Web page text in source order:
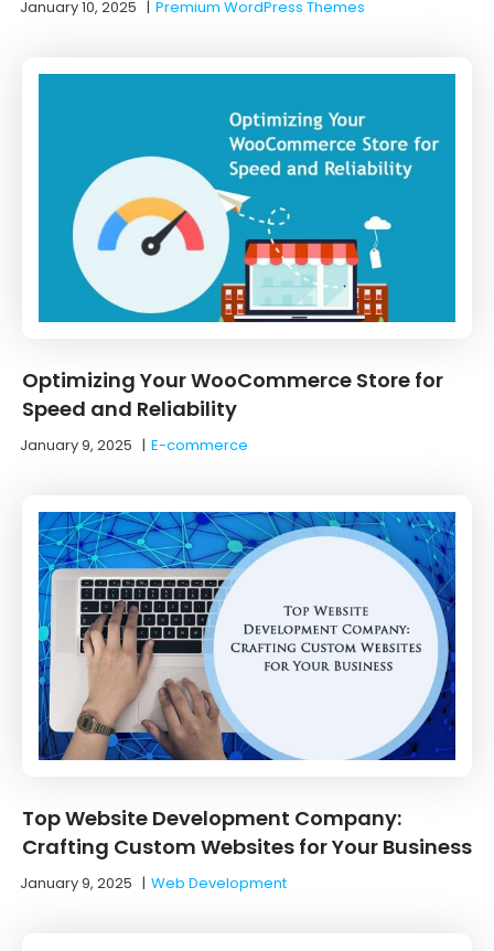
January 10, 2025 |Premium WordPress Themes
Optimizing Your WooCommerce Store for
Speed and Reliability
January 9, 2025 |E-commerce
Top Website Development Company:
Crafting Custom Websites for Your Business
January 9, 2025 |Web Development